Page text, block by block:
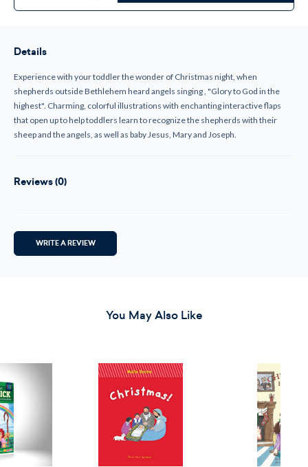
of of
Details
Experience with your toddler the wonder of Christmas night, when
shepherds outside Bethlehem heard angels singing , "Glory to God in the
highest". Charming, colorful illustrations with enchanting interactive flaps
that open up to help toddlers learn to recognize the shepherds with their
sheep and the angels, as well as baby Jesus, Mary and Joseph.
Reviews (0)
WRITE A REVIEW
You May Also Like